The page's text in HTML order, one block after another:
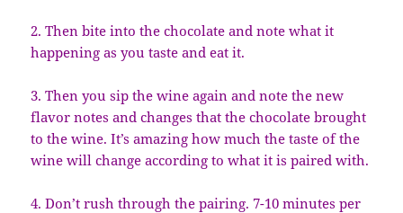
2. Then bite into the chocolate and note what it
happening as you taste and eat it.
3. Then you sip the wine again and note the new
flavor notes and changes that the chocolate brought
to the wine. It’s amazing how much the taste of the
wine will change according to what it is paired with.
4. Don’t rush through the pairing. 7-10 minutes per